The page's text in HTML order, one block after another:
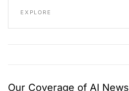
EXPLORE
Our Coverage of AI News